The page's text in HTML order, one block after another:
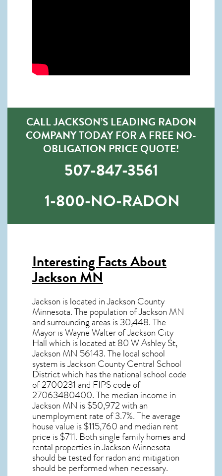
CALL JACKSON’S LEADING RADON
COMPANY TODAY FOR A FREE NO-
OBLIGATION PRICE QUOTE!
507-847-3561
1-800-NO-RADON
Interesting Facts About
Jackson MN
Jackson is located in Jackson County
Minnesota. The population ofJackson MN
and surrounding areas is 30,448. The
Mayor is Wayne Walter of Jackson City
Hall which is located at 80 W Ashley St,
Jackson MN 56143. The local school
system is Jackson County Central School
District which has the national school code
of 2700231 and FIPS code of
27063480400. The median income in
Jackson MN is $50,972 with an
unemployment rate of 3.7%. The average
house value is $115,760 and median rent
price is $711. Both single family homes and
rental properties inJackson Minnesota
should be tested forradon and mitigation
should be performed when necessary.